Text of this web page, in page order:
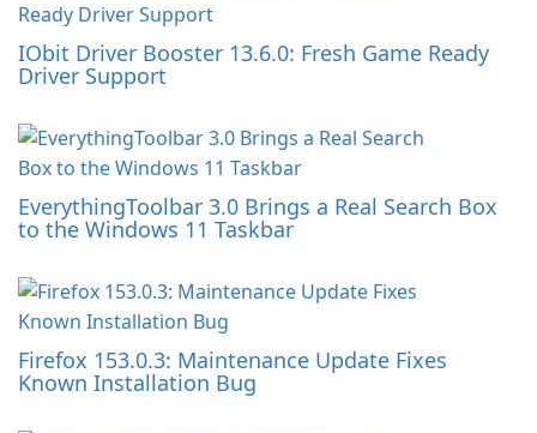
IObit Driver Booster 13.6.0: Fresh Game Ready
Driver Support
EverythingToolbar 3.0 Brings a Real Search Box
to the Windows 11 Taskbar
Firefox 153.0.3: Maintenance Update Fixes
Known Installation Bug